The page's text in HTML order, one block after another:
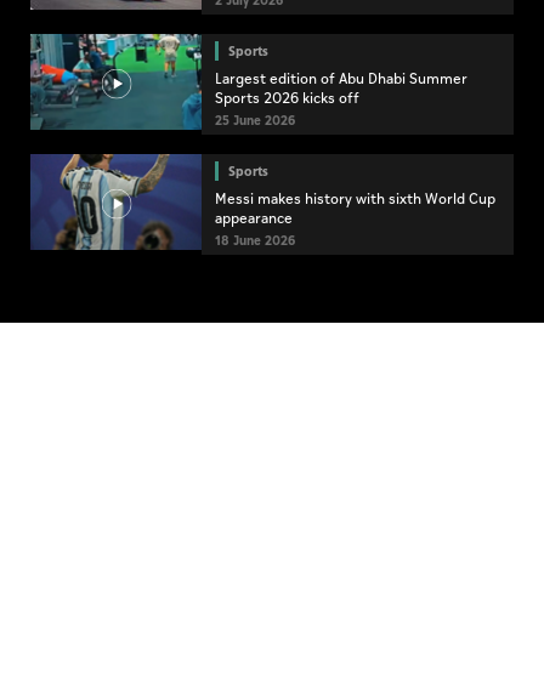
Sports
Largest edition of Abu Dhabi Summer
Sports 2026 kicks off
25 June 2026
Sports
Messi makes history with sixth World Cup
appearance
18 June 2026